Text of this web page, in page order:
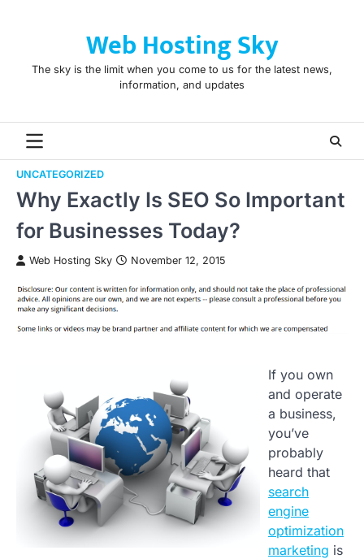
Web Hosting Sky
The sky is the limit when you come to us for the latest news,
information, and updates
UNCATEGORIZED
Why Exactly Is SEO So Important
for Businesses Today?
Web Hosting Sky November 12, 2015
If you own
and operate
a business,
you’ve
probably
heard that
search
engine
optimization
marketing is